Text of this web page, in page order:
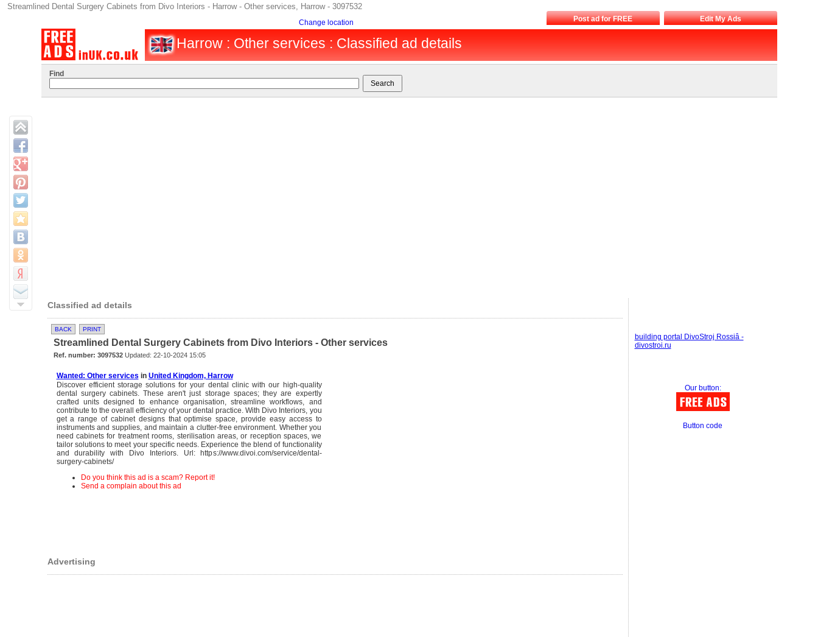
Streamlined Dental Surgery Cabinets from Divo Interiors - Harrow - Other services, Harrow - 3097532
Change location Post ad for FREE Edit My Ads
Harrow : Other services : Classified ad details
Find
Classified ad details
BACK PRINT
Streamlined Dental Surgery Cabinets from Divo Interiors - Other services
Ref. number: 3097532Updated: 22-10-2024 15:05
Wanted: Other services in United Kingdom, Harrow
Discover efficient storage solutions for your dental clinic with our high-quality
dental surgery cabinets. These aren't just storage spaces; they are expertly
crafted units designed to enhance organisation, streamline workflows, and
contribute to the overall efficiency of your dental practice. With Divo Interiors, you
get a range of cabinet designs that optimise space, provide easy access to
instruments and supplies, and maintain a clutter-free environment. Whether you
need cabinets for treatment rooms, sterilisation areas, or reception spaces, we
tailor solutions to meet your specific needs. Experience the blend of functionality
and durability with Divo Interiors. Url: https://www.divoi.com/service/dental-
surgery-cabinets/
Do you think this ad is a scam? Report it!
Send a complain about this ad
Advertising
building portal DivoStroj Rossiâ -
divostroi.ru
Our button:
Button code